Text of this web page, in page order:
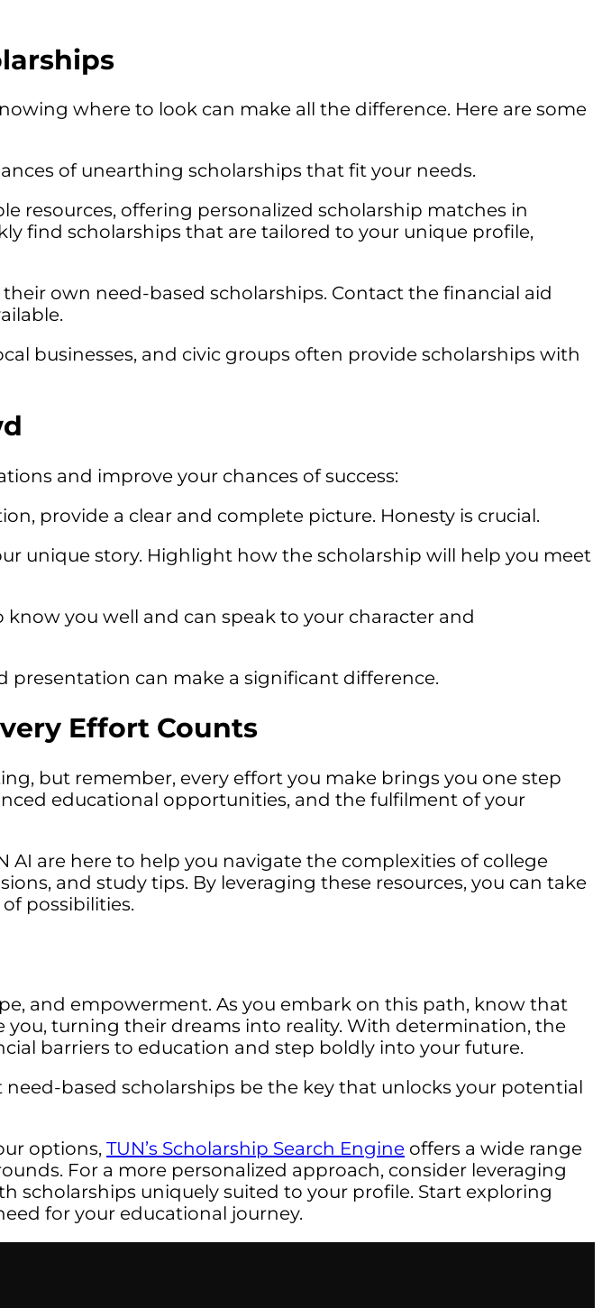
where to look can make all the difference. Here are some
of unearthing scholarships that fit your needs.
resources, offering personalized scholarship matches in
find scholarships that are tailored to your unique profile,
own need-based scholarships. Contact the financial aid
businesses, and civic groups often provide scholarships with
and improve your chances of success:
provide a clear and complete picture. Honesty is crucial.
unique story. Highlight how the scholarship will help you meet
you well and can speak to your character and
presentation can make a significant difference.
Effort Counts
but remember, every effort you make brings you one step
educational opportunities, and the fulfilment of your
are here to help you navigate the complexities of college
and study tips. By leveraging these resources, you can take
possibilities.
and empowerment. As you embark on this path, know that
turning their dreams into reality. With determination, the
barriers to education and step boldly into your future.
based scholarships be the key that unlocks your potential
options, TUN’s Scholarship Search Engine offers a wide range
For a more personalized approach, consider leveraging
scholarships uniquely suited to your profile. Start exploring
for your educational journey.